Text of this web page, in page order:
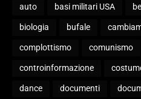
auto basi militari USA
biologia bufale
complottismo comunismo
controinformazione
dance documenti